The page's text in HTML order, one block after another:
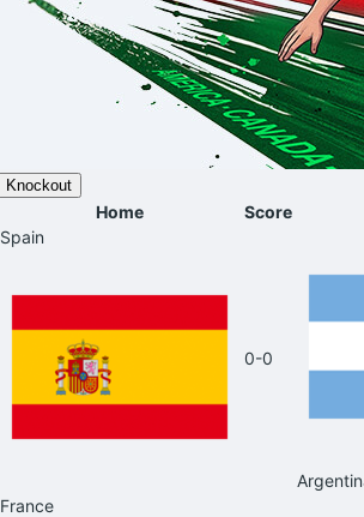
Knockout
Home Score
Spain
0-0
France